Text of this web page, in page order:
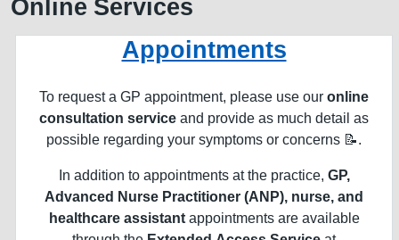
Online Services
Appointments
To request a GP appointment, please use our online
consultation service and provide as much detail as
possible regarding your symptoms or concerns 📝.
In addition to appointments at the practice, GP,
Advanced Nurse Practitioner (ANP), nurse, and
healthcare assistant appointments are available